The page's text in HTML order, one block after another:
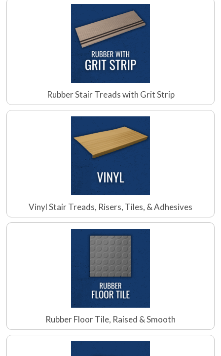
Rubber Stair Treads with Grit Strip
Vinyl Stair Treads, Risers, Tiles, & Adhesives
Rubber Floor Tile, Raised & Smooth